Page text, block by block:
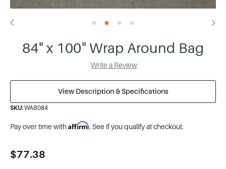
84" x 100" Wrap Around Bag
Write a Review
View Description & Specifications
SKU:WAB084
Pay over time withAffirm. See if you qualify at checkout.
Current
Stock:
$77.38